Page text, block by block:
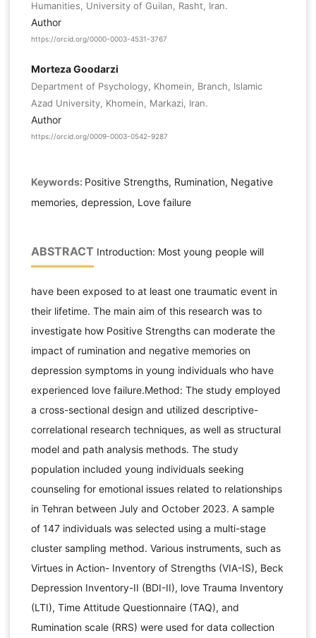
Humanities, University of Guilan, Rasht, Iran.
Author
https://orcid.org/0000-0003-4531-3767
Morteza Goodarzi
Department of Psychology, Khomein, Branch, Islamic
Azad University, Khomein, Markazi, Iran.
Author
https://orcid.org/0009-0003-0542-9287
Keywords: Positive Strengths, Rumination, Negative
memories, depression, Love failure
ABSTRACT Introduction: Most young people will
have been exposed to at least one traumatic event in
their lifetime. The main aim of this research was to
investigate how Positive Strengths can moderate the
impact of rumination and negative memories on
depression symptoms in young individuals who have
experienced love failure.Method: The study employed
a cross-sectional design and utilized descriptive-
correlational research techniques, as well as structural
model and path analysis methods. The study
population included young individuals seeking
counseling for emotional issues related to relationships
in Tehran between July and October 2023. A sample
of 147 individuals was selected using a multi-stage
cluster sampling method. Various instruments, such as
Virtues in Action- Inventory of Strengths (VIA-IS), Beck
Depression Inventory-II (BDI-II), love Trauma Inventory
(LTI), Time Attitude Questionnaire (TAQ), and
Rumination scale (RRS) were used for data collection